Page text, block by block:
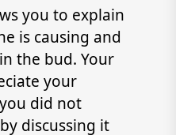
you to explain
is causing and
the bud. Your
your
did not
discussing it